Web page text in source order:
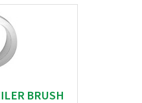
BRUSH